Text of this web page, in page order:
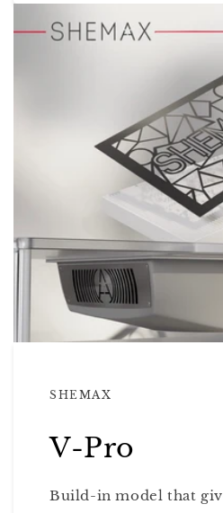
SHEMAX
V-Pro
Build-in model that